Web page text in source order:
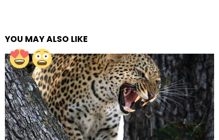
YOU MAY ALSO LIKE